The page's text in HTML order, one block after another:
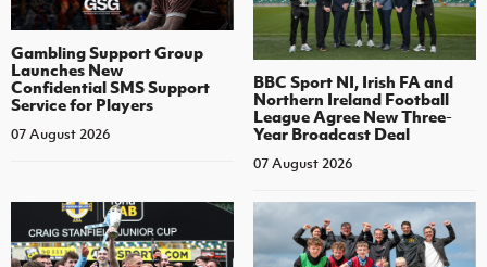
Gambling Support Group
Launches New
Confidential SMS Support
Service for Players
07 August 2026
BBC Sport NI, Irish FA and
Northern Ireland Football
League Agree New Three-
Year Broadcast Deal
07 August 2026